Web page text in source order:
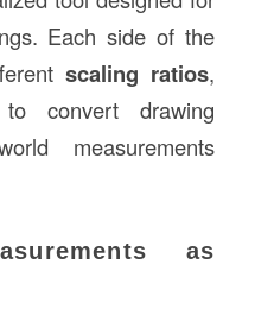
Each side of the
scaling ratios,
to convert drawing
measurements
as